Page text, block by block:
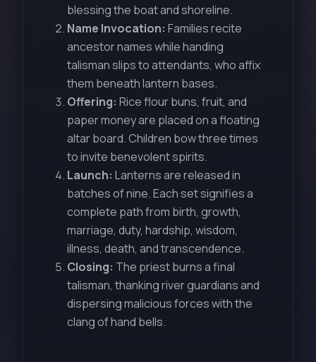
blessing the boat and shoreline.
Name Invocation: Families recite
ancestor names while handing
talisman slips to attendants, who affix
them beneath lantern bases.
Offering: Rice flour buns, fruit, and
paper money are placed on a floating
altar board. Children bow three times
to invite benevolent spirits.
Launch: Lanterns are released in
batches of nine. Each set signifies a
complete path from birth, growth,
marriage, duty, hardship, wisdom,
illness, death, and transcendence.
Closing: The priest burns a final
talisman, thanking river guardians and
dispersing malicious forces with the
clang of hand bells.